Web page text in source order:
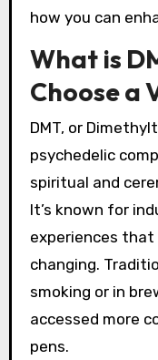
how you can
What is
Choose a
DMT, or
psychedelic
spiritual and
It’s known for
experiences
changing.
smoking or in
accessed more
pens.